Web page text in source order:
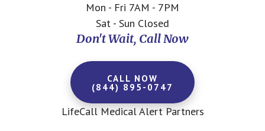
Mon - Fri 7AM - 7PM
Sat - Sun Closed
Don't Wait, Call Now
CALL NOW
(844) 895-0747
LifeCall Medical Alert Partners